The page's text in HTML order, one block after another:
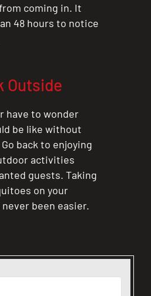
coming in. It
48 hours to notice
Outside
have to wonder
be like without
back to enjoying
activities
guests. Taking
on your
been easier.